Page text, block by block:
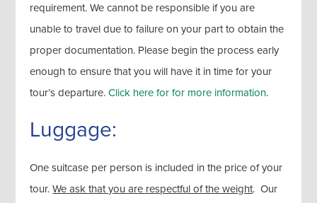
requirement. We cannot be responsible if you are
unable to travel due to failure on your part to obtain the
proper documentation. Please begin the process early
enough to ensure that you will have it in time for your
tour’s departure.Click here for for more information.
Luggage:
One suitcase per person is included in the price of your
tour.We ask that you are respectful of the weight. Our